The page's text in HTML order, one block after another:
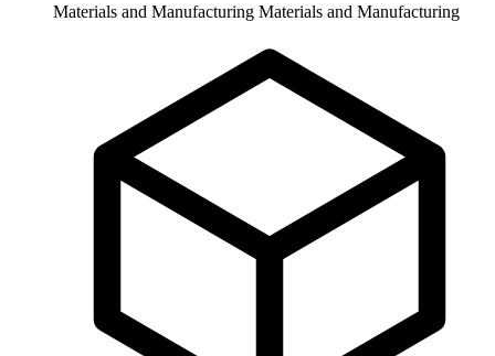
Materials and Manufacturing Materials and Manufacturing